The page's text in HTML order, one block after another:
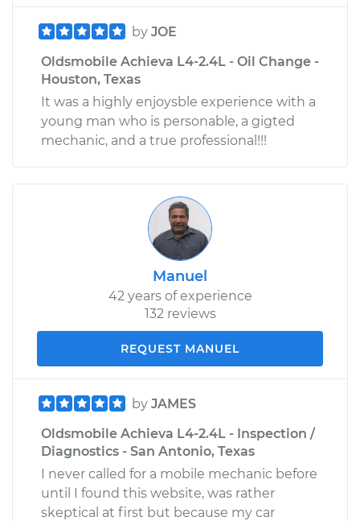
by JOE
Oldsmobile Achieva L4-2.4L - Oil Change -
Houston, Texas
It was a highly enjoysble experience with a
young man who is personable, a gigted
mechanic, and a true professional!!!
Manuel
42 years of experience
132 reviews
REQUEST MANUEL
by JAMES
Oldsmobile Achieva L4-2.4L - Inspection /
Diagnostics - San Antonio, Texas
I never called for a mobile mechanic before
until I found this website, was rather
skeptical at first but because my car